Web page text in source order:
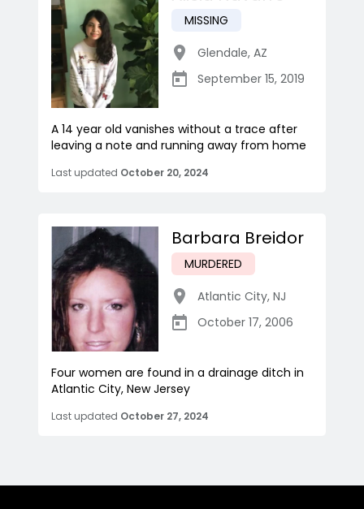
MISSING
Glendale, AZ
September 15, 2019
A 14 year old vanishes without a trace after
leaving a note and running away from home
Last updated October 20, 2024
Barbara Breidor
MURDERED
Atlantic City, NJ
October 17, 2006
Four women are found in a drainage ditch in
Atlantic City, New Jersey
Last updated October 27, 2024